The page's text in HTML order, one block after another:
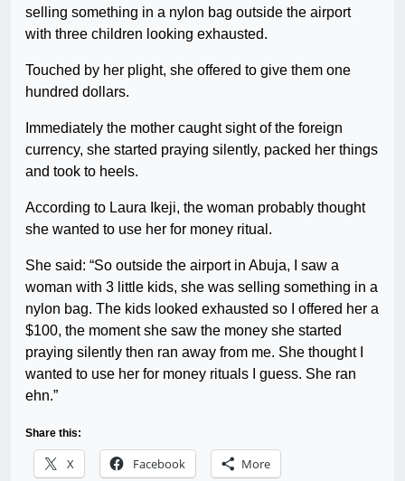
selling something in a nylon bag outside the airport
with three children looking exhausted.
Touched by her plight, she offered to give them one
hundred dollars.
Immediately the mother caught sight of the foreign
currency, she started praying silently, packed her things
and took to heels.
According to Laura Ikeji, the woman probably thought
she wanted to use her for money ritual.
She said: “So outside the airport in Abuja, I saw a
woman with 3 little kids, she was selling something in a
nylon bag. The kids looked exhausted so I offered her a
$100, the moment she saw the money she started
praying silently then ran away from me. She thought I
wanted to use her for money rituals I guess. She ran
ehn.”
Share this:
X Facebook More